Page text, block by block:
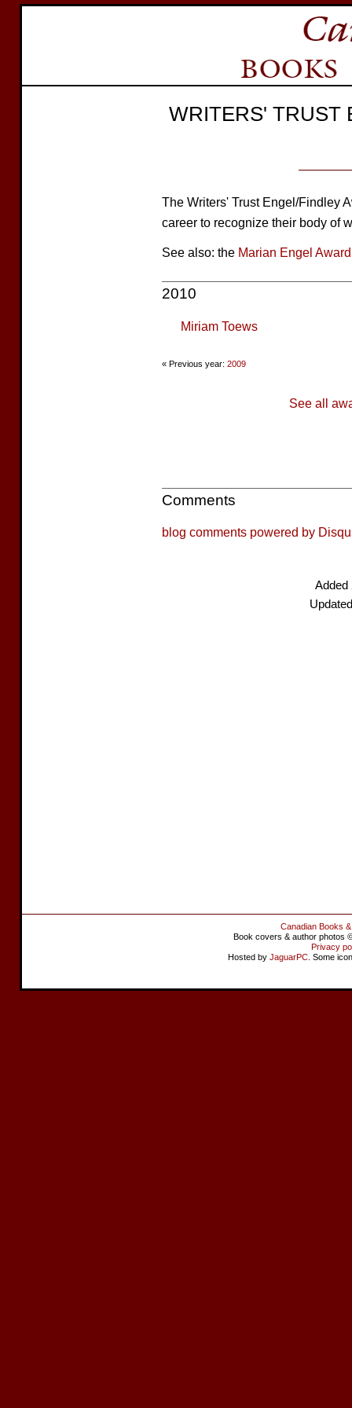
WRITERS' TRUST
The Writers' Trust Engel/Findley
career to recognize their body of
See also: the Marian Engel Award
2010
Miriam Toews
« Previous year: 2009
See all
Comments
blog comments powered by
Added
Canadian Books
Book covers & author photos
Privacy
Hosted by JaguarPC . Some